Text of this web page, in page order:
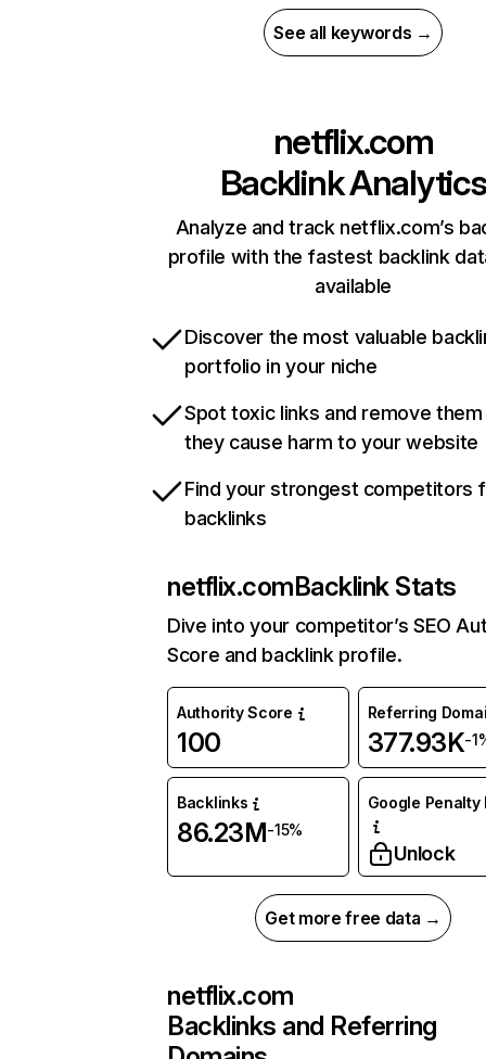
See all keywords →
netflix.com
Backlink Analytics
Analyze and track netflix.com’s
profile with the fastest backlink
available
Discover the most valuable
portfolio in your niche
Spot toxic links and remove
they cause harm to your website
Find your strongest competitors
backlinks
netflix.comBacklink Stats
Dive into your competitor’s SEO
Score and backlink profile.
Authority Score
100
Referring
377.93K-
Backlinks
86.23M-15%
Google Penalty
Unlock
Get more free data →
netflix.com
Backlinks and Referring